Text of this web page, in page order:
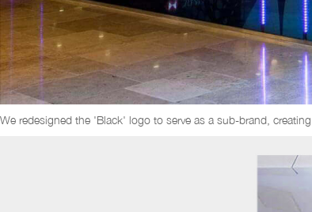
We redesigned the 'Black' logo to serve as a sub-brand,